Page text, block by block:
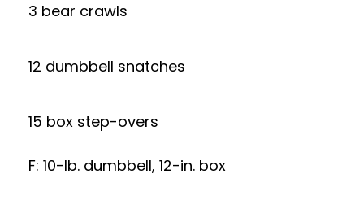
3 bear crawls
12 dumbbell snatches
15 box step-overs
F: 10-lb. dumbbell, 12-in. box